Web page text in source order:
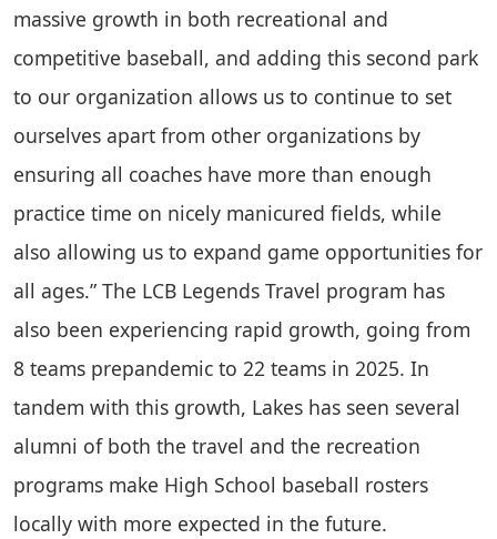
massive growth in both recreational and
competitive baseball, and adding this second park
to our organization allows us to continue to set
ourselves apart from other organizations by
ensuring all coaches have more than enough
practice time on nicely manicured fields, while
also allowing us to expand game opportunities for
all ages.” The LCB Legends Travel program has
also been experiencing rapid growth, going from
8 teams prepandemic to 22 teams in 2025. In
tandem with this growth, Lakes has seen several
alumni of both the travel and the recreation
programs make High School baseball rosters
locally with more expected in the future.